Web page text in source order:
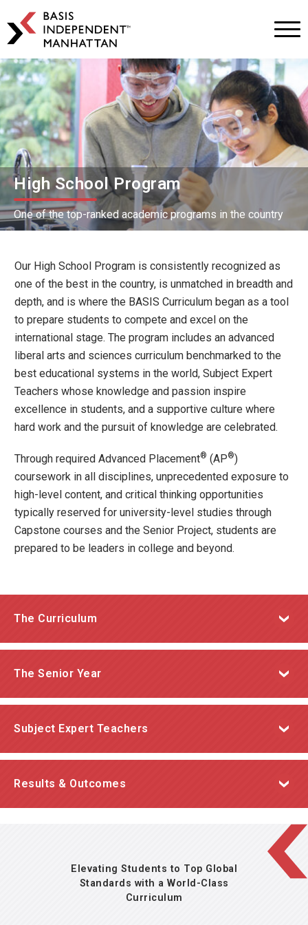
Skip
to
primary
navigation
Skip
to
main
content
BASIS
Independent
Schools
High School Program
One of the top-ranked academic programs in the country
Our High School Program is consistently recognized as
one of the best in the country, is unmatched in breadth and
depth, and is where the BASIS Curriculum began as a tool
to prepare students to compete and excel on the
international stage. The program includes an advanced
liberal arts and sciences curriculum benchmarked to the
best educational systems in the world, Subject Expert
Teachers whose knowledge and passion inspire
excellence in students, and a supportive culture where
hard work and the pursuit of knowledge are celebrated.
Through required Advanced Placement® (AP®)
coursework in all disciplines, unprecedented exposure to
high-level content, and critical thinking opportunities
typically reserved for university-level studies through
Capstone courses and the Senior Project, students are
prepared to be leaders in college and beyond.
The Curriculum
The Senior Year
and college readiness
Subject Expert Teachers
reach their full potential.
Results & Outcomes
consistently outperform
Elevating Students to Top Global
Standards with a World-Class
Curriculum